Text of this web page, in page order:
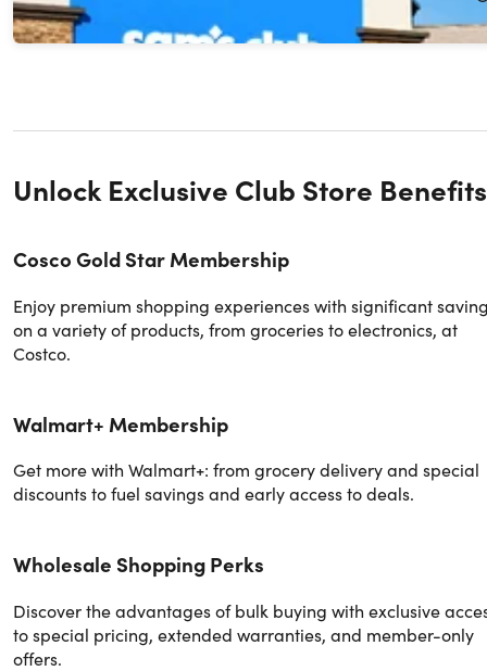
$55.00 $120.00
Unlock Exclusive Club Store Benefits
Cosco Gold Star Membership
Enjoy premium shopping experiences with significant
on a variety of products, from groceries to electronics, at
Costco.
Walmart+ Membership
Get more with Walmart+: from grocery delivery and special
discounts to fuel savings and early access to deals.
Wholesale Shopping Perks
Discover the advantages of bulk buying with exclusive
to special pricing, extended warranties, and member-only
offers.